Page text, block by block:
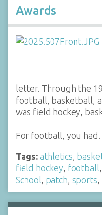
Awards
letter. Through the
football, basketball,
was field hockey,
For football, you had…
Tags: athletics
field hockey football
School patch sports